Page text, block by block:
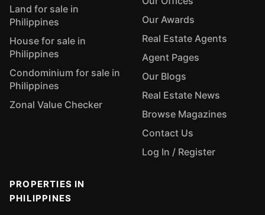
Land for sale in
Philippines
House for sale in
Philippines
Condominium for sale in
Philippines
Zonal Value Checker
Our Awards
Real Estate Agents
Agent Pages
Our Blogs
Real Estate News
Browse Magazines
Contact Us
Log In / Register
PROPERTIES IN
PHILIPPINES